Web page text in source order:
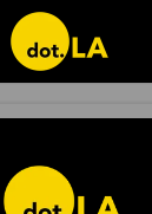
Insurance